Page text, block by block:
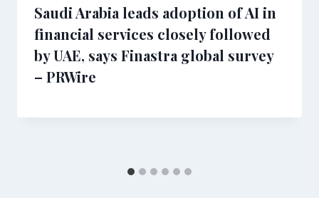
Saudi Arabia leads adoption of AI in
financial services closely followed
by UAE, says Finastra global survey
– PRWire